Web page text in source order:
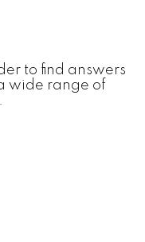
to find answers
wide range of